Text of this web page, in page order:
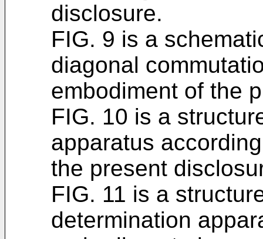
disclosure.
FIG. 9 is a
diagonal
embodiment of the
FIG. 10 is a
apparatus
the present
FIG. 11 is a
determination